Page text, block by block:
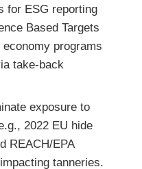
for ESG reporting
Based Targets
programs
take-back
exposure to
2022 EU hide
REACH/EPA
tanneries.